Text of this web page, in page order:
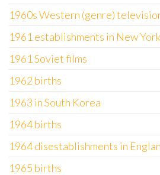
1960s Western (genre)
1961 establishments in New
1961 Soviet films
1962 births
1963 in South Korea
1964 births
1964 disestablishments in
1965 births